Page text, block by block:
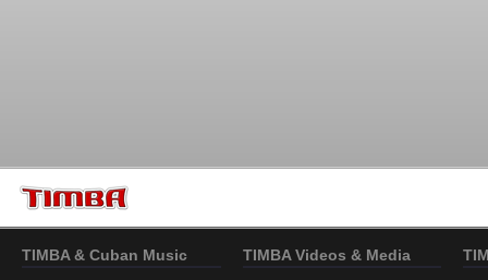
TIMBA & Cuban Music TIMBA Videos & Media